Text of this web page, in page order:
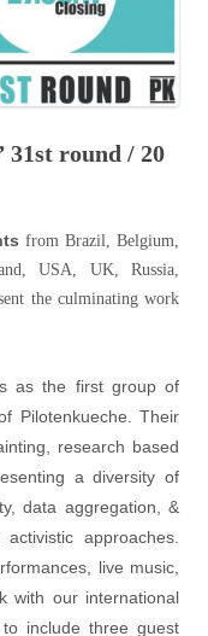
31st round / 20
from Brazil, Belgium,
USA, UK, Russia,
the culminating work
as the first group of
Pilotenkueche. Their
research based
a diversity of
data aggregation, &
approaches.
live music,
with our international
include three guest